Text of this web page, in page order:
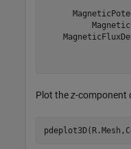
Plot thez-component